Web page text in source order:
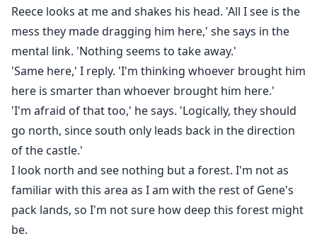
Reece looks at me and shakes his head. 'All I see is the
mess they made dragging him here,' she says in the
mental link. 'Nothing seems to take away.'
'Same here,' I reply. 'I'm thinking whoever brought him
here is smarter than whoever brought him here.'
'I'm afraid of that too,' he says. 'Logically, they should
go north, since south only leads back in the direction
of the castle.'
I look north and see nothing but a forest. I'm not as
familiar with this area as I am with the rest of Gene's
pack lands, so I'm not sure how deep this forest might
be.